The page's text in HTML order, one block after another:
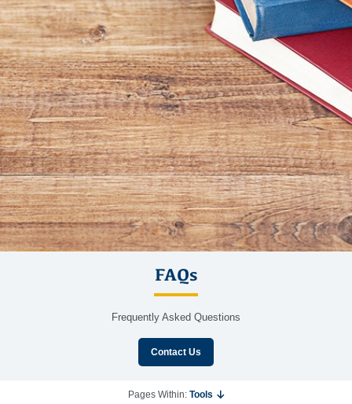
FAQs
Frequently Asked Questions
Contact Us
Pages Within: Tools